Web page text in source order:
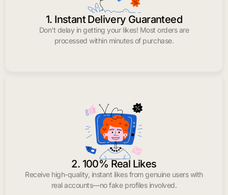
1. Instant Delivery Guaranteed
Don’t delay in getting your likes! Most orders are
processed within minutes of purchase.
2. 100% Real Likes
Receive high-quality, instant likes from genuine users with
real accounts—no fake profiles involved.